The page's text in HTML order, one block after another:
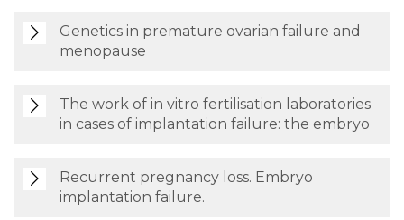
Genetics in premature ovarian failure and
menopause
The work of in vitro fertilisation laboratories
in cases of implantation failure: the embryo
Recurrent pregnancy loss. Embryo
implantation failure.